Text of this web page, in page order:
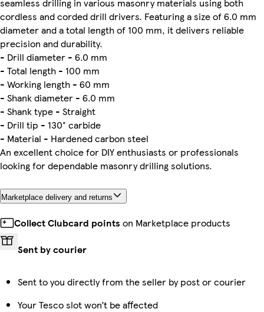
cordless and corded drill drivers. Featuring a size of 6.0 mm
diameter and a total length of 100 mm, it delivers reliable
precision and durability.
- Drill diameter - 6.0 mm
- Total length - 100 mm
- Working length - 60 mm
- Shank diameter - 6.0 mm
- Shank type - Straight
- Drill tip - 130° carbide
- Material - Hardened carbon steel
An excellent choice for DIY enthusiasts or professionals
looking for dependable masonry drilling solutions.
Marketplace delivery and returns
Collect Clubcard points on Marketplace products
Sent by courier
Sent to you directly from the seller by post or courier
Your Tesco slot won’t be affected